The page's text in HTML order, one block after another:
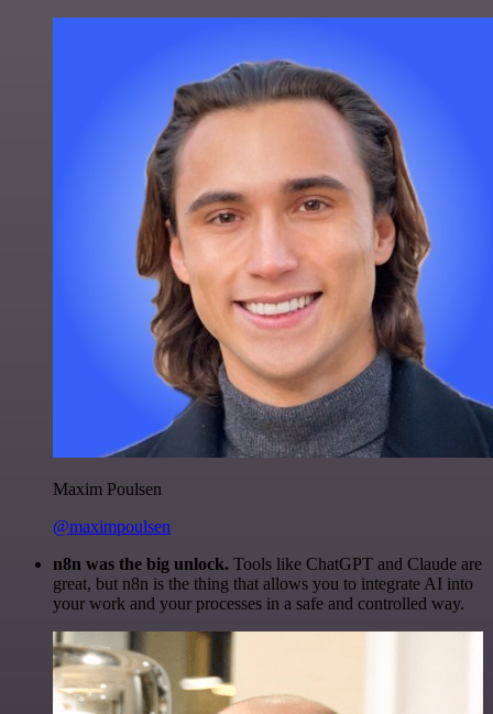
Maxim Poulsen
@maximpoulsen
n8n was the big unlock. Tools like ChatGPT and Claude are
great, but n8n is the thing that allows you to integrate AI into
your work and your processes in a safe and controlled way.